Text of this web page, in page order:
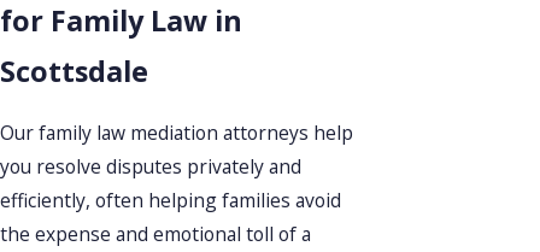
for Family Law in
Scottsdale
Our family law mediation attorneys help
you resolve disputes privately and
efficiently, often helping families avoid
the expense and emotional toll of a